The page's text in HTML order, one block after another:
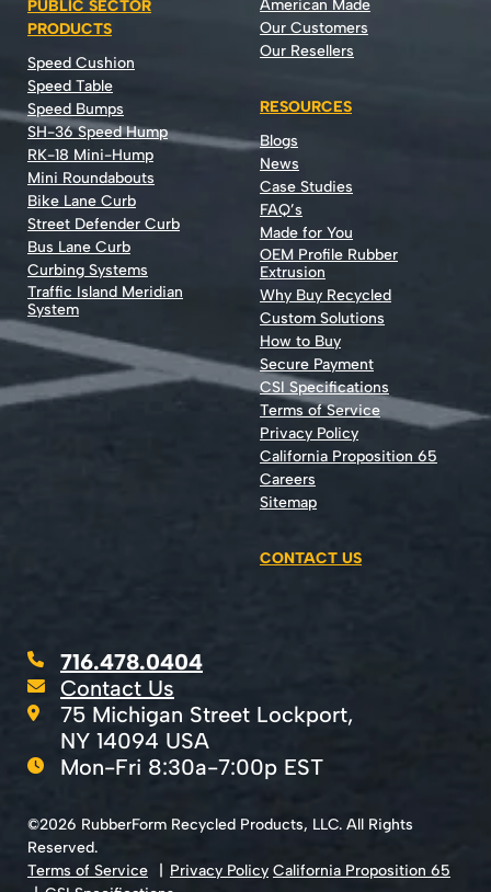
PUBLIC SECTOR
PRODUCTS
Speed Cushion
Speed Table
Speed Bumps
SH-36 Speed Hump
RK-18 Mini-Hump
Mini Roundabouts
Bike Lane Curb
Street Defender Curb
Bus Lane Curb
Curbing Systems
Traffic Island Meridian
System
American Made
Our Customers
Our Resellers
RESOURCES
Blogs
News
Case Studies
FAQ’s
Made for You
OEM Profile Rubber
Extrusion
Why Buy Recycled
Custom Solutions
How to Buy
Secure Payment
CSI Specifications
Terms of Service
Privacy Policy
California Proposition 65
Careers
Sitemap
CONTACT US
716.478.0404
Contact Us
75 Michigan Street Lockport,
NY 14094 USA
Mon-Fri 8:30a-7:00p EST
©2026 RubberForm Recycled Products, LLC. All Rights
Reserved.
Terms of Service
Privacy Policy California Proposition 65